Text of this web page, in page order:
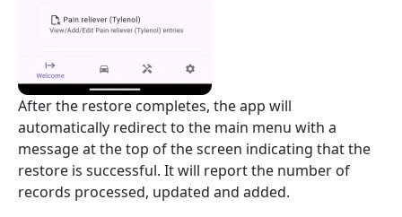
After the restore completes, the app will
automatically redirect to the main menu with a
message at the top of the screen indicating that the
restore is successful. It will report the number of
records processed, updated and added.